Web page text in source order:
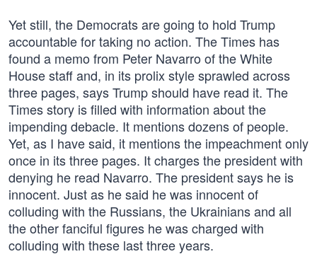
Yet still, the Democrats are going to hold Trump
accountable for taking no action. The Times has
found a memo from Peter Navarro of the White
House staff and, in its prolix style sprawled across
three pages, says Trump should have read it. The
Times story is filled with information about the
impending debacle. It mentions dozens of people.
Yet, as I have said, it mentions the impeachment only
once in its three pages. It charges the president with
denying he read Navarro. The president says he is
innocent. Just as he said he was innocent of
colluding with the Russians, the Ukrainians and all
the other fanciful figures he was charged with
colluding with these last three years.